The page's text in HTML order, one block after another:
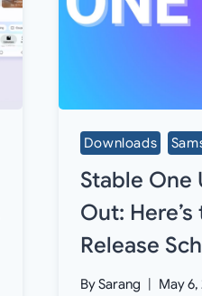
Downloads
Stable One
Out:
Release
BySarang May